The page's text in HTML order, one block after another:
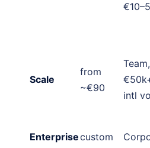
Scale
from
~€90
Team,
intl
Enterprisecustom